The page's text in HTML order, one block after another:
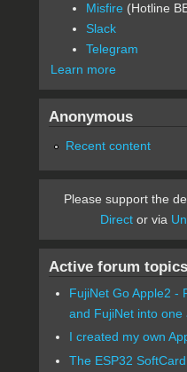
Misfire (Hotline
Slack
Telegram
Learn more
Anonymous
Recent content
Please support the
Direct or via
Active forum topics
FujiNet Go Apple2 -
and FujiNet into one
I created my own
The ESP32